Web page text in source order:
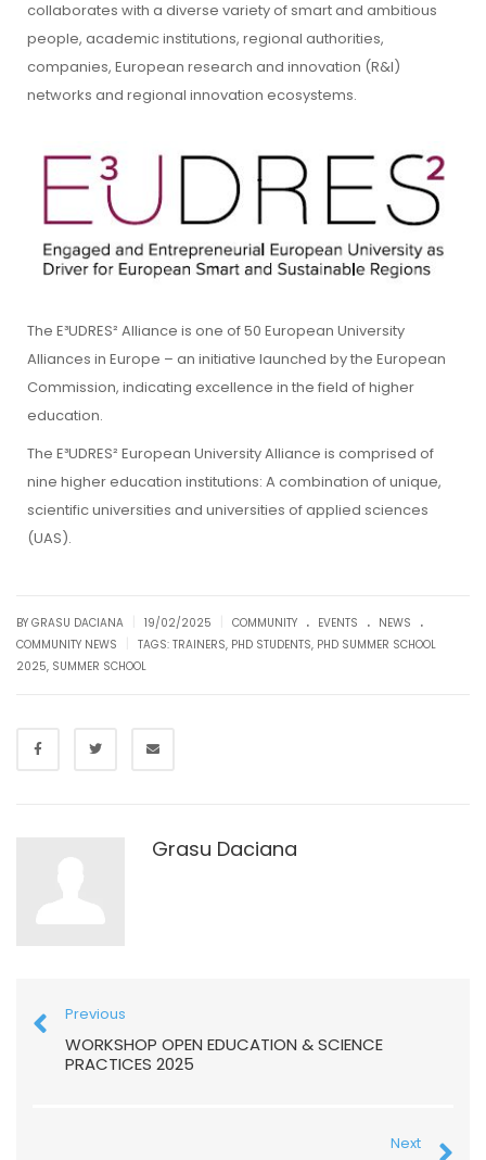
collaborates with a diverse variety of smart and ambitious
people, academic institutions, regional authorities,
companies, European research and innovation (R&I)
networks and regional innovation ecosystems.
The E³UDRES² Alliance is one of 50 European University
Alliances in Europe – an initiative launched by the European
Commission, indicating excellence in the field of higher
education.
The E³UDRES² European University Alliance is comprised of
nine higher education institutions: A combination of unique,
scientific universities and universities of applied sciences
(UAS).
BY GRASU DACIANA 19/02/2025 COMMUNITY . EVENTS . NEWS .
COMMUNITY NEWS TAGS: TRAINERS, PHD STUDENTS, PHD SUMMER SCHOOL
2025, SUMMER SCHOOL
Grasu Daciana
Previous
WORKSHOP OPEN EDUCATION & SCIENCE
PRACTICES 2025
Next